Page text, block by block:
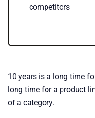
competitors
10 years is a long time
long time for a product
of a category.